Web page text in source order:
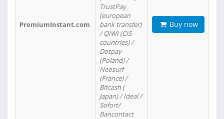
PremiumInstant.com
TrustPay
(european
bank transfer)
/ QIWI (CIS
countries) /
Dotpay
(Poland) /
Neosurf
(France) /
Bitcash (
Japan) / Ideal /
Sofort/
Bancontact
Buy now